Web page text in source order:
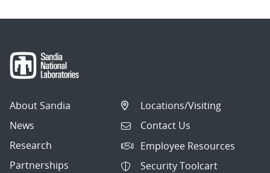
About Sandia
News
Research
Partnerships
Locations/Visiting
Contact Us
Employee Resources
Security Toolcart